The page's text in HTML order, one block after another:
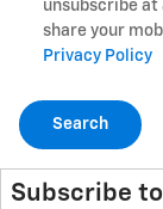
unsubscribe at
share your
Privacy Policy
Search
Subscribe